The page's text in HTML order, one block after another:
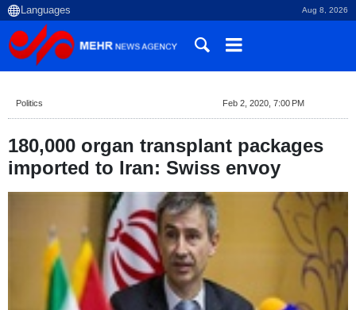
Aug 8, 2026
Politics Feb 2, 2020, 7:00 PM
180,000 organ transplant packages
imported to Iran: Swiss envoy